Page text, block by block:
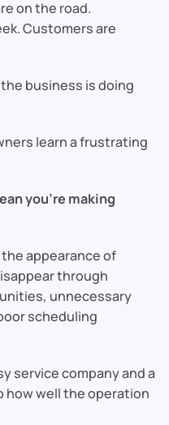
on the road.
Customers are
business is doing
learn a frustrating
you’re making
appearance of
through
unnecessary
scheduling
service company and a
how well the operation